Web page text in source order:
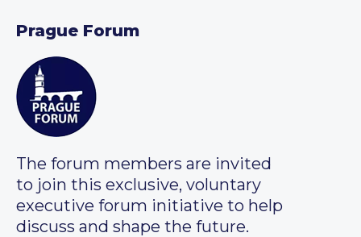
Prague Forum
The forum members are invited
to join this exclusive, voluntary
executive forum initiative to help
discuss and shape the future.